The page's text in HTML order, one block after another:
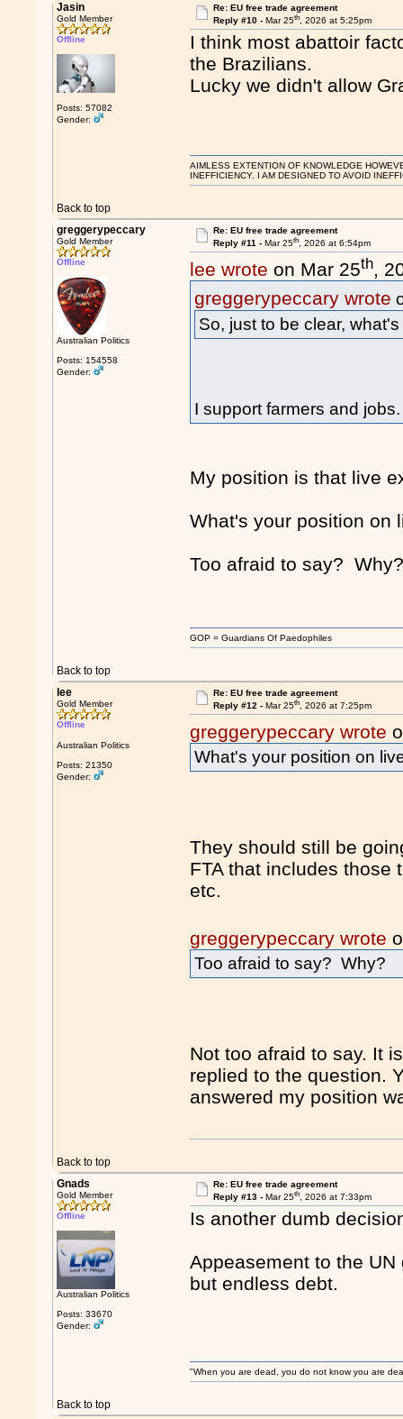
Jasin
Gold Member
Offline
Posts: 57082
Gender:
Re: EU free trade agreement
Reply #10 - Mar 25th, 2026 at 5:25pm
I think most abattoir
the Brazilians.
Lucky we didn't allow
Back to top
AIMLESS EXTENTION OF KNOWLEDGE
INEFFICIENCY. I AM DESIGNED TO AVOID
greggerypeccary
Gold Member
Offline
Australian Politics
Posts: 154558
Gender:
Re: EU free trade agreement
Reply #11 - Mar 25th, 2026 at 6:54pm
lee wrote on Mar 25th,
greggerypeccary wrote
So, just to be clear,
I support farmers and
My position is that live
What's your position on
Too afraid to say?
Back to top
GOP = Guardians Of Paedophiles
lee
Gold Member
Offline
Australian Politics
Posts: 21350
Gender:
Re: EU free trade agreement
Reply #12 - Mar 25th, 2026 at 7:25pm
greggerypeccary wrote
What's your position on
They should still be
FTA that includes those
etc.
greggerypeccary wrote
Too afraid to say? Why?
Not too afraid to say. It
replied to the question.
answered my position
Back to top
Gnads
Gold Member
Offline
Australian Politics
Posts: 33670
Gender:
Re: EU free trade agreement
Reply #13 - Mar 25th, 2026 at 7:33pm
Is another dumb
Appeasement to the
but endless debt.
Back to top
"When you are dead, you do not know you are